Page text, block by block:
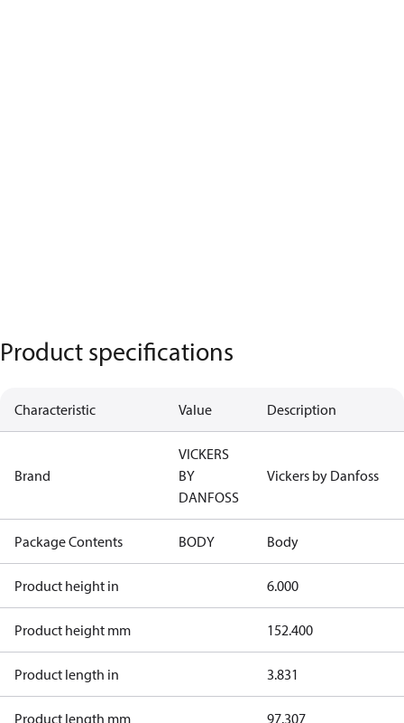
Product specifications
Characteristic Value Description
Brand
VICKERS
BY
DANFOSS
Vickers by Danfoss
Package Contents BODY Body
Product height in 6.000
Product height mm 152.400
Product length in 3.831
Product length mm 97.307